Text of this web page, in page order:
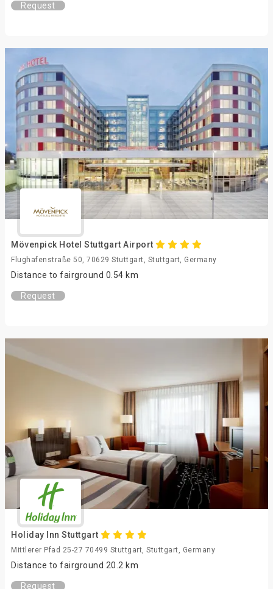
Request
Mövenpick Hotel Stuttgart Airport
Flughafenstraße 50, 70629 Stuttgart, Stuttgart, Germany
Distance to fairground 0.54 km
Request
Holiday Inn Stuttgart
Mittlerer Pfad 25-27 70499 Stuttgart, Stuttgart, Germany
Distance to fairground 20.2 km
Request